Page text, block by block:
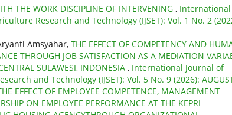
THE WORK DISCIPLINE OF INTERVENING , International
Research and Technology (IJSET): Vol. 1 No. 2
Amsyahar, THE EFFECT OF COMPETENCY AND
THROUGH JOB SATISFACTION AS A MEDIATION
SULAWESI, INDONESIA , International Journal of
and Technology (IJSET): Vol. 5 No. 9 (2026):
EFFECT OF EMPLOYEE COMPETENCE, MANAGEMENT
ON EMPLOYEE PERFORMANCE AT THE KEPRI